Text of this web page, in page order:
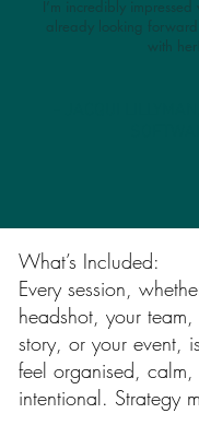
What’s Included:
Every session,
headshot, your
story, or your event,
feel organised,
intentional. Strategy